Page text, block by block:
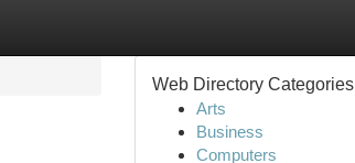
Web Directory Categories
Arts
Business
Computers